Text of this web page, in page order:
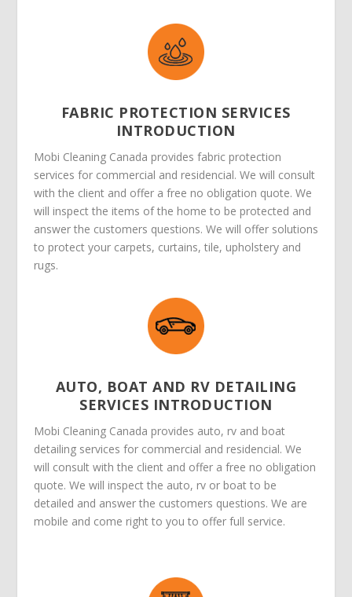
FABRIC PROTECTION SERVICES
INTRODUCTION
Mobi Cleaning Canada provides fabric protection
services for commercial and residencial. We will consult
with the client and offer a free no obligation quote. We
will inspect the items of the home to be protected and
answer the customers questions. We will offer solutions
to protect your carpets, curtains, tile, upholstery and
rugs.
AUTO, BOAT AND RV DETAILING
SERVICES INTRODUCTION
Mobi Cleaning Canada provides auto, rv and boat
detailing services for commercial and residencial. We
will consult with the client and offer a free no obligation
quote. We will inspect the auto, rv or boat to be
detailed and answer the customers questions. We are
mobile and come right to you to offer full service.